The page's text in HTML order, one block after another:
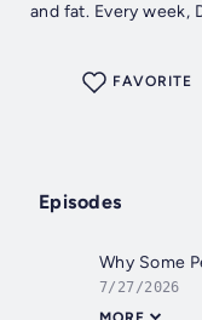
and fat. Every week,
FAVORITE
Episodes
7/27/2026